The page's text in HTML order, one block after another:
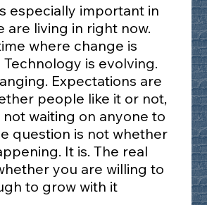
especially important in
are living in right now.
where change is
is evolving.
Expectations are
people like it or not,
waiting on anyone to
question is not whether
It is. The real
you are willing to
to grow with it